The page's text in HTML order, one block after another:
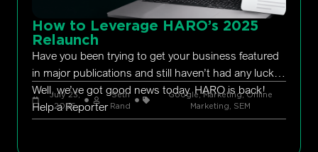
How to Leverage HARO’s 2025
Relaunch
Have you been trying to get your business featured
in major publications and still haven’t had any luck?
Well, we’ve got good news today. HARO is back!
Help a Reporter
July 23,
2026
Seth
Rand
Google,Marketing,Online
Marketing, SEM